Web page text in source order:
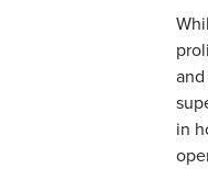
in